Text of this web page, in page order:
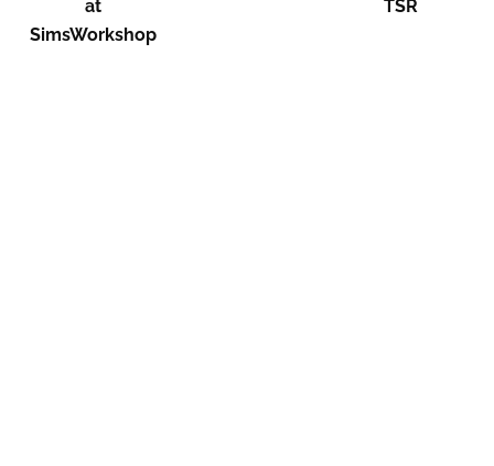
at
SimsWorkshop
TSR